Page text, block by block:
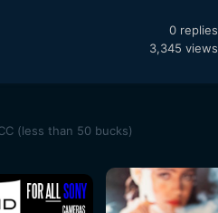
0 replies
3,345 views
(less than 50 bucks)